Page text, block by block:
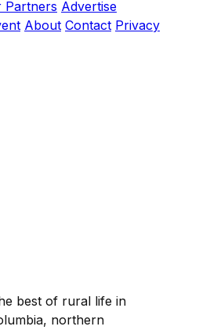
Partners Advertise
About Contact Privacy
best of rural life in
northern